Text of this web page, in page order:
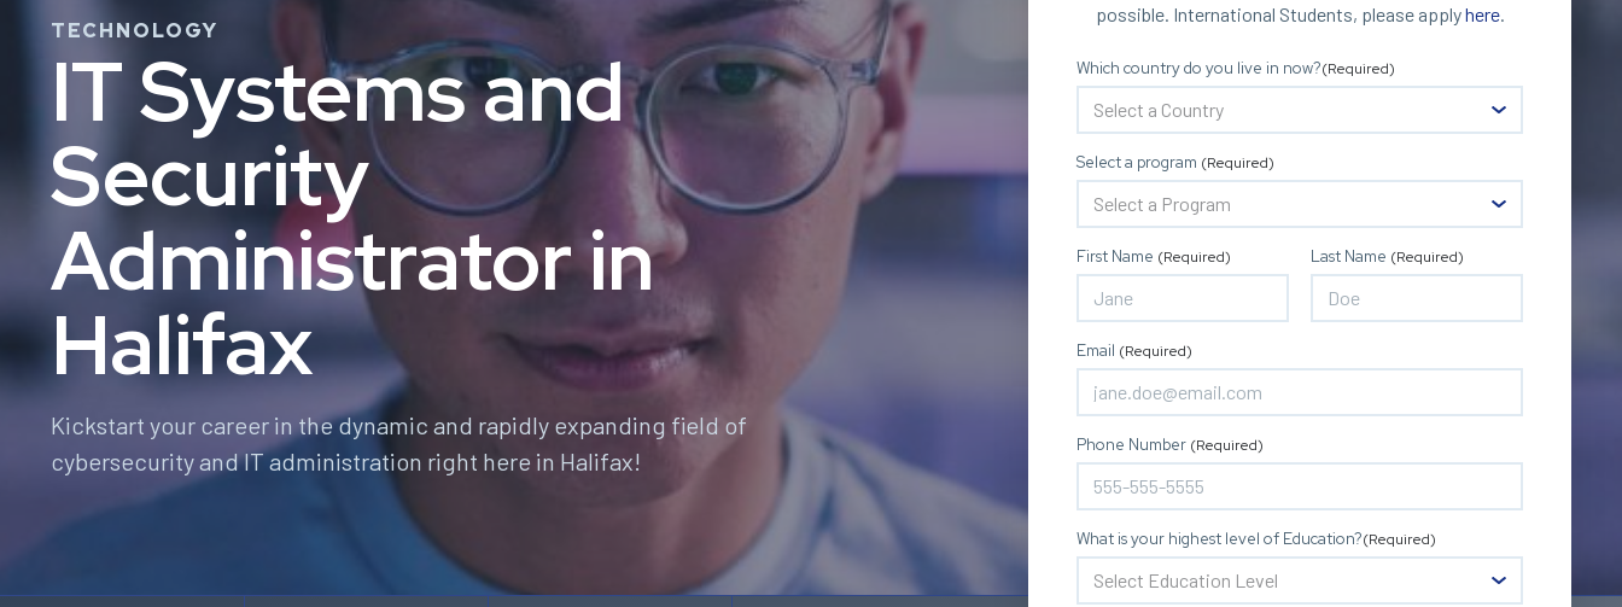
TECHNOLOGY
IT Systems and
Security
Administrator in
Halifax
Kickstart your career in the dynamic and rapidly expanding field of
cybersecurity and IT administration right here in Halifax!
possible. International Students, please applyhere.
Which country do you live in now?(Required)
Select a program (Required)
First Name (Required) Last Name (Required)
Email (Required)
Phone Number (Required)
What is your highest level of Education?(Required)